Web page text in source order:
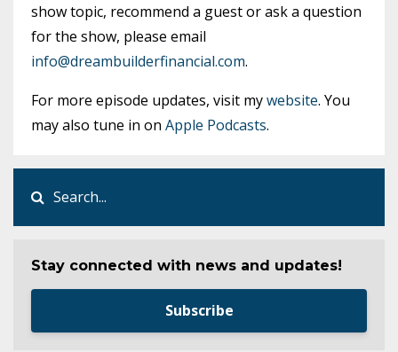
show topic, recommend a guest or ask a question
for the show, please email
info@dreambuilderfinancial.com.
For more episode updates, visit mywebsite. You
may also tune in on Apple Podcasts.
Stay connected with news and updates!
Subscribe